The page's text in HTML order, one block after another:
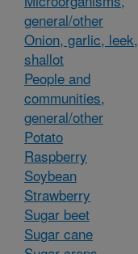
general/other
Onion, garlic, leek,
shallot
People and
communities,
general/other
Potato
Raspberry
Soybean
Strawberry
Sugar beet
Sugar cane